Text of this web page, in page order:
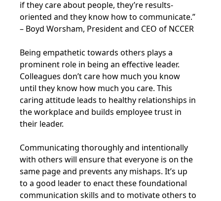
if they care about people, they’re results-
oriented and they know how to communicate.”
– Boyd Worsham, President and CEO of NCCER
Being empathetic towards others plays a
prominent role in being an effective leader.
Colleagues don’t care how much you know
until they know how much you care. This
caring attitude leads to healthy relationships in
the workplace and builds employee trust in
their leader.
Communicating thoroughly and intentionally
with others will ensure that everyone is on the
same page and prevents any mishaps. It’s up
to a good leader to enact these foundational
communication skills and to motivate others to